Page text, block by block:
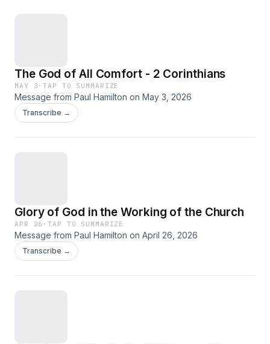
The God of All Comfort - 2 Corinthians
MAY 3 ·TAP TO SUMMARIZE
Message from Paul Hamilton on May 3, 2026
Transcribe →
Glory of God in the Working of the Church
APR 26 ·TAP TO SUMMARIZE
Message from Paul Hamilton on April 26, 2026
Transcribe →